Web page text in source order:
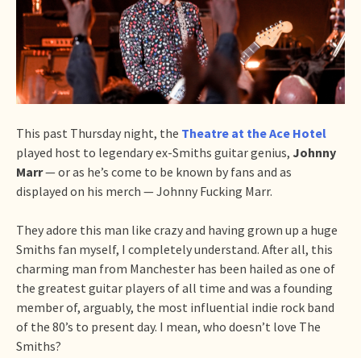
This past Thursday night, the Theatre at the Ace Hotel
played host to legendary ex-Smiths guitar genius, Johnny
Marr— or as he’s come to be known by fans and as
displayed on his merch — Johnny Fucking Marr.
They adore this man like crazy and having grown up a huge
Smiths fan myself, I completely understand. After all, this
charming man from Manchester has been hailed as one of
the greatest guitar players of all time and was a founding
member of, arguably, the most influential indie rock band
of the 80’s to present day. I mean, who doesn’t love The
Smiths?